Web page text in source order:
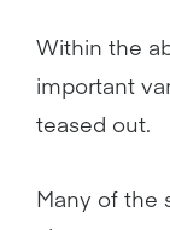
Within the
important
teased out.
Many of the